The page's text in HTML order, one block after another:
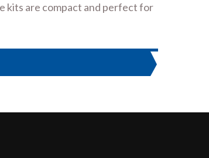
kits are compact and perfect for